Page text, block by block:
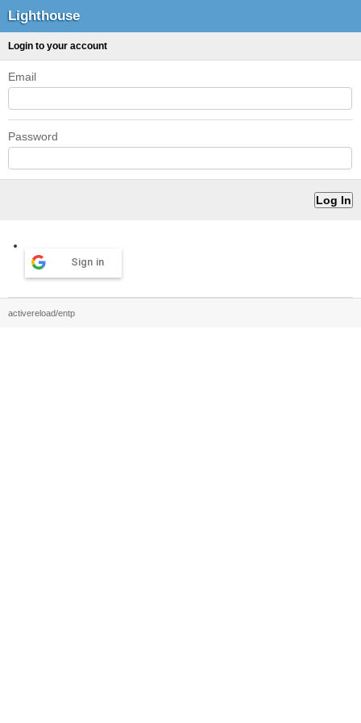
Lighthouse
Login to your account
Email
Password
Sign in
activereload/entp